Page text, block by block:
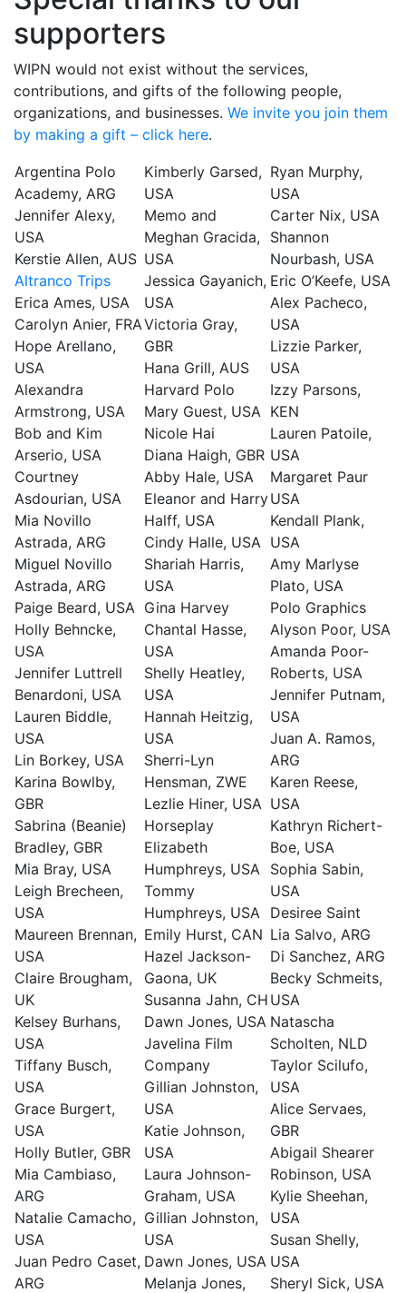
supporters
WIPN would not exist without the services,
contributions, and gifts of the following people,
organizations, and businesses. We invite you join them
by making a gift – click here.
Argentina Polo
Academy, ARG
Jennifer Alexy,
USA
Kerstie Allen, AUS
Altranco Trips
Erica Ames, USA
Carolyn Anier, FRA
Hope Arellano,
USA
Alexandra
Armstrong, USA
Bob and Kim
Arserio, USA
Courtney
Asdourian, USA
Mia Novillo
Astrada, ARG
Miguel Novillo
Astrada, ARG
Paige Beard, USA
Holly Behncke,
USA
Jennifer Luttrell
Benardoni, USA
Lauren Biddle,
USA
Lin Borkey, USA
Karina Bowlby,
GBR
Sabrina (Beanie)
Bradley, GBR
Mia Bray, USA
Leigh Brecheen,
USA
Maureen Brennan,
USA
Claire Brougham,
UK
Kelsey Burhans,
USA
Tiffany Busch,
USA
Grace Burgert,
USA
Holly Butler, GBR
Mia Cambiaso,
ARG
Natalie Camacho,
USA
Juan Pedro Caset,
ARG
Kimberly Garsed,
USA
Memo and
Meghan Gracida,
USA
Jessica Gayanich,
USA
Victoria Gray,
GBR
Hana Grill, AUS
Harvard Polo
Mary Guest, USA
Nicole Hai
Diana Haigh, GBR
Abby Hale, USA
Eleanor and Harry
Halff, USA
Cindy Halle, USA
Shariah Harris,
USA
Gina Harvey
Chantal Hasse,
USA
Shelly Heatley,
USA
Hannah Heitzig,
USA
Sherri-Lyn
Hensman, ZWE
Lezlie Hiner, USA
Horseplay
Elizabeth
Humphreys, USA
Tommy
Humphreys, USA
Emily Hurst, CAN
Hazel Jackson-
Gaona, UK
Susanna Jahn, CH
Dawn Jones, USA
Javelina Film
Company
Gillian Johnston,
USA
Katie Johnson,
USA
Laura Johnson-
Graham, USA
Gillian Johnston,
USA
Dawn Jones, USA
Melanja Jones,
Ryan Murphy,
USA
Carter Nix, USA
Shannon
Nourbash, USA
Eric O’Keefe, USA
Alex Pacheco,
USA
Lizzie Parker,
USA
Izzy Parsons,
KEN
Lauren Patoile,
USA
Margaret Paur
USA
Kendall Plank,
USA
Amy Marlyse
Plato, USA
Polo Graphics
Alyson Poor, USA
Amanda Poor-
Roberts, USA
Jennifer Putnam,
USA
Juan A. Ramos,
ARG
Karen Reese,
USA
Kathryn Richert-
Boe, USA
Sophia Sabin,
USA
Desiree Saint
Lia Salvo, ARG
Di Sanchez, ARG
Becky Schmeits,
USA
Natascha
Scholten, NLD
Taylor Scilufo,
USA
Alice Servaes,
GBR
Abigail Shearer
Robinson, USA
Kylie Sheehan,
USA
Susan Shelly,
USA
Sheryl Sick, USA